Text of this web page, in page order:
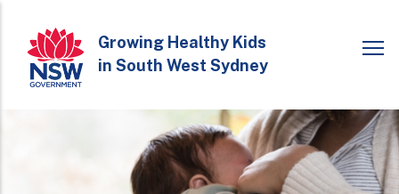
main
content
Growing Healthy Kids
in South West Sydney